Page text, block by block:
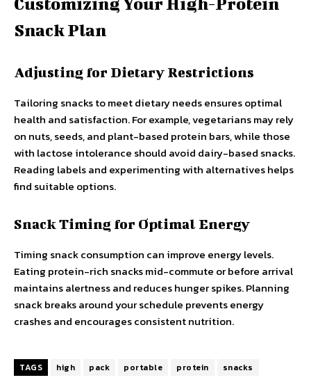
Snack Plan
Adjusting for Dietary Restrictions
Tailoring snacks to meet dietary needs ensures optimal
health and satisfaction. For example, vegetarians may rely
on nuts, seeds, and plant-based protein bars, while those
with lactose intolerance should avoid dairy-based snacks.
Reading labels and experimenting with alternatives helps
find suitable options.
Snack Timing for Optimal Energy
Timing snack consumption can improve energy levels.
Eating protein-rich snacks mid-commute or before arrival
maintains alertness and reduces hunger spikes. Planning
snack breaks around your schedule prevents energy
crashes and encourages consistent nutrition.
TAGS high pack portable protein snacks